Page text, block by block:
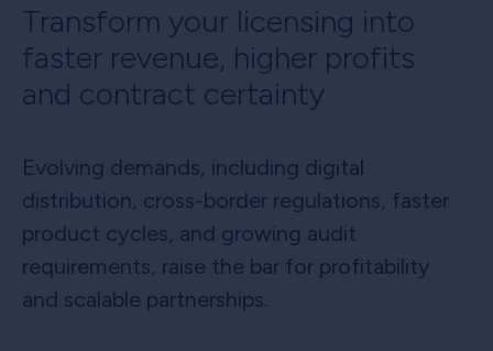
Transform your licensing into
faster revenue, higher profits
and contract certainty
Evolving demands, including digital
distribution, cross-border regulations, faster
product cycles, and growing audit
requirements, raise the bar for profitability
and scalable partnerships.